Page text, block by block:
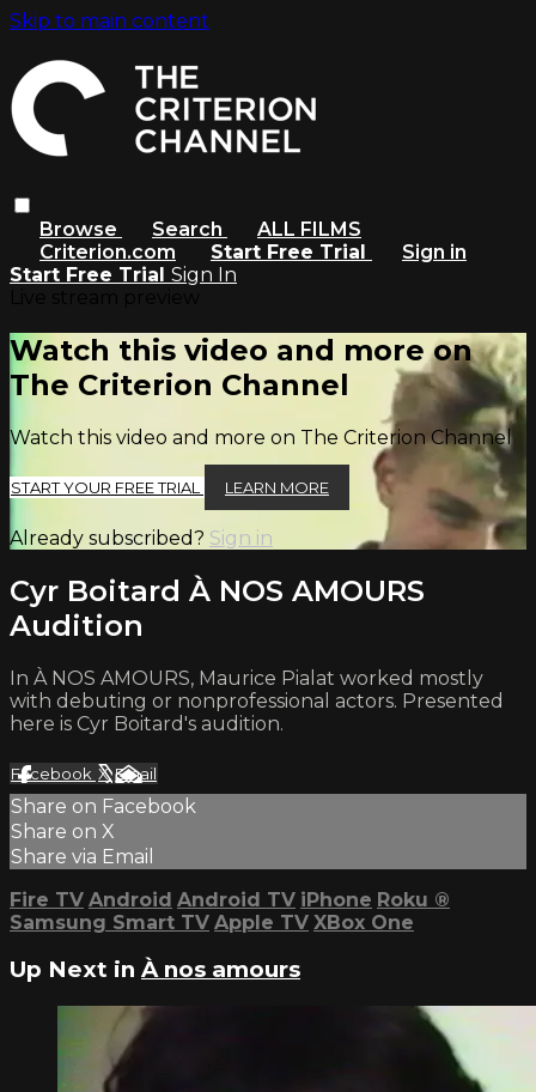
Skip to main content
Browse Search
ALL FILMS
Criterion.com
Start Free Trial
Sign in
Start Free Trial Sign In
Watch this video and more on
The Criterion Channel
Watch this video and more on The Criterion Channel
START YOUR FREE TRIAL LEARN MORE
Already subscribed? Sign in
Cyr Boitard À NOS AMOURS
Audition
In À NOS AMOURS, Maurice Pialat worked mostly
with debuting or nonprofessional actors. Presented
here is Cyr Boitard's audition.
Facebook XEmail
Share on Facebook
Share on X
Share via Email
Fire TV Android Android TV iPhone Roku ®
Samsung Smart TV Apple TV XBox One
Up Next in À nos amours